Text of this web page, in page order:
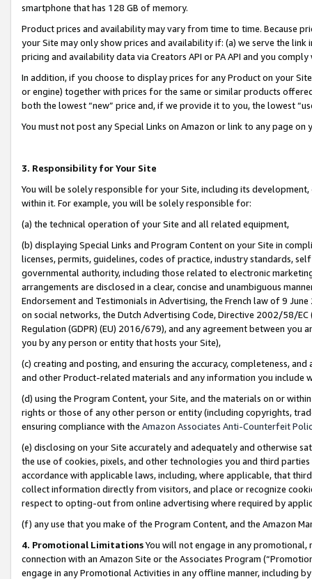
smartphone that has 128 GB of memory.
Product prices and availability may vary from time to time. Because
your Site may only show prices and availability if: (a) we serve the
pricing and availability data via Creators API or PA API and you
In addition, if you choose to display prices for any Product on your
or engine) together with prices for the same or similar products
both the lowest “new” price and, if we provide it to you, the lowest
You must not post any Special Links on Amazon or link to any page
3. Responsibility for Your Site
You will be solely responsible for your Site, including its
within it. For example, you will be solely responsible for:
(a) the technical operation of your Site and all related equipment,
(b) displaying Special Links and Program Content on your Site in
licenses, permits, guidelines, codes of practice, industry standards,
governmental authority, including those related to electronic
arrangements are disclosed in a clear, concise and unambiguous
Endorsement and Testimonials in Advertising, the French law of 9
on social networks, the Dutch Advertising Code, Directive 2002/58/
Regulation (GDPR) (EU) 2016/679), and any agreement between
you by any person or entity that hosts your Site),
(c) creating and posting, and ensuring the accuracy, completeness,
and other Product-related materials and any information you include
(d) using the Program Content, your Site, and the materials on or
rights or those of any other person or entity (including copyrights,
ensuring compliance with the Amazon Associates Anti-Counterfeit
(e) disclosing on your Site accurately and adequately and otherwise
the use of cookies, pixels, and other technologies you and third
accordance with applicable laws, including, where applicable, that
collect information directly from visitors, and place or recognize
respect to opting-out from online advertising where required by
(f) any use that you make of the Program Content, and the Amazon
4. Promotional LimitationsYou will not engage in any
connection with an Amazon Site or the Associates Program
engage in any Promotional Activities in any offline manner, including